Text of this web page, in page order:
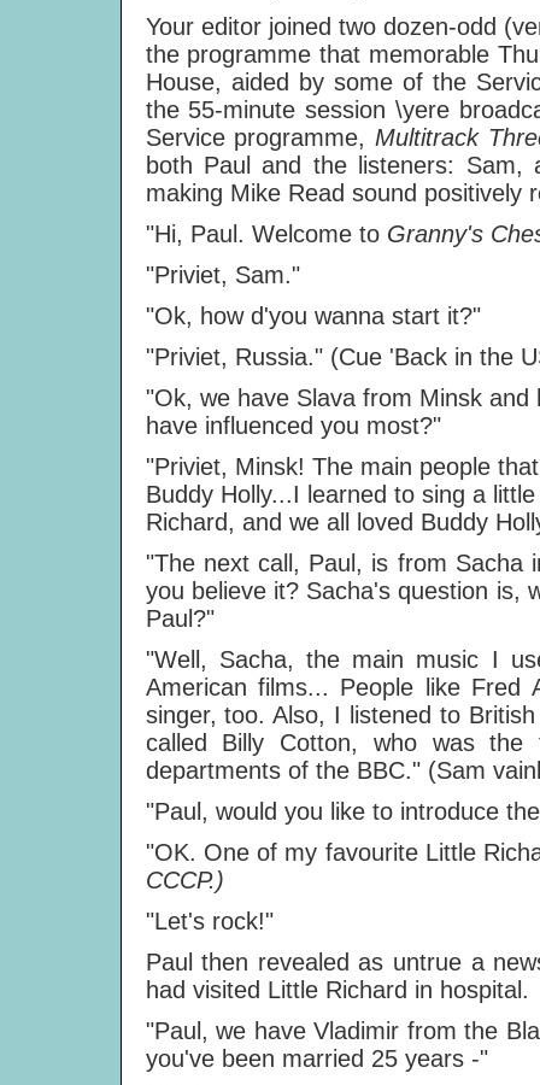
Your editor joined two dozen-odd
the programme that memorable
House, aided by some of the
the 55-minute session \yere
Service programme, Multitrack
both Paul and the listeners:
making Mike Read sound positively
"Hi, Paul. Welcome to Granny's
"Priviet, Sam."
"Ok, how d'you wanna start it?"
"Priviet, Russia." (Cue 'Back in the
"Ok, we have Slava from Minsk
have influenced you most?"
"Priviet, Minsk! The main people
Buddy Holly...I learned to sing a
Richard, and we all loved Buddy
"The next call, Paul, is from Sacha
you believe it? Sacha's question is,
Paul?"
"Well, Sacha, the main music I
American films... People like
singer, too. Also, I listened to
called Billy Cotton, who was
departments of the BBC." (Sam
"Paul, would you like to introduce
"OK. One of my favourite Little
CCCP.)
"Let's rock!"
Paul then revealed as untrue a
had visited Little Richard in hospital.
"Paul, we have Vladimir from the
you've been married 25 years -"